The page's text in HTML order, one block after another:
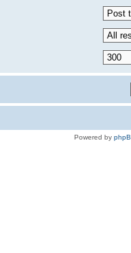
Powered by